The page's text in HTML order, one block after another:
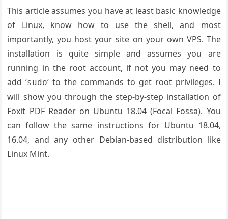
This article assumes you have at least basic knowledge
of Linux, know how to use the shell, and most
importantly, you host your site on your own VPS. The
installation is quite simple and assumes you are
running in the root account, if not you may need to
add ‘sudo‘ to the commands to get root privileges. I
will show you through the step-by-step installation of
Foxit PDF Reader on Ubuntu 18.04 (Focal Fossa). You
can follow the same instructions for Ubuntu 18.04,
16.04, and any other Debian-based distribution like
Linux Mint.